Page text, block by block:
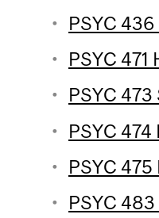
PSYC
PSYC
PSYC
PSYC
PSYC
PSYC